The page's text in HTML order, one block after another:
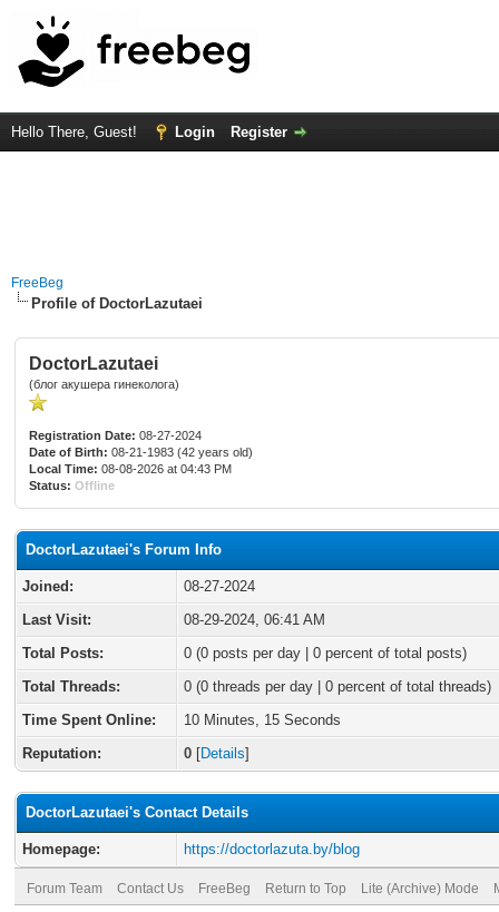
Hello There, Guest! Login Register
FreeBeg
Profile of DoctorLazutaei
DoctorLazutaei
(блог акушера гинеколога)
Registration Date: 08-27-2024
Date of Birth: 08-21-1983 (42 years old)
Local Time: 08-08-2026 at 04:43 PM
Status: Offline
DoctorLazutaei's Forum Info
Joined:
08-27-2024
Last Visit:
08-29-2024, 06:41 AM
Total Posts:
0 (0 posts per day | 0 percent of total posts)
Total Threads:
0 (0 threads per day | 0 percent of total threads)
Time Spent Online:
10 Minutes, 15 Seconds
Reputation:
0 [Details]
DoctorLazutaei's Contact Details
Homepage: https://doctorlazuta.by/blog
Forum Team Contact Us FreeBeg Return to Top Lite (Archive) Mode